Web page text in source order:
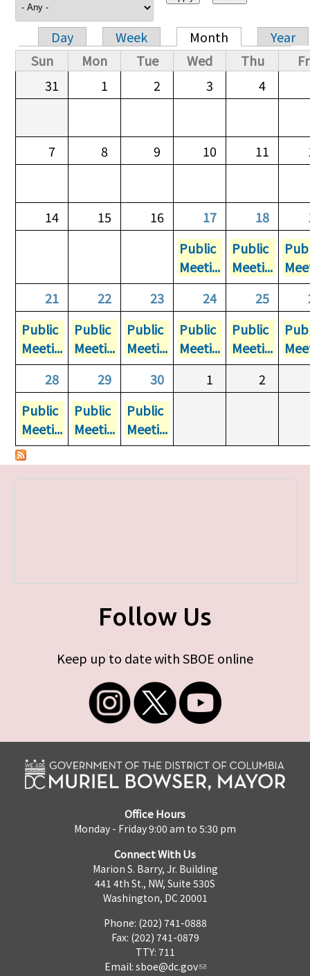
Primary tabs
Day Week Month
Year
Sun
Mon Tue Wed Thu
31
1 2 3 4
7 8 9 10 11
14 15 16 17 18
Public
Meeti...
Public
Meeti...
21
22 23 24 25
Public
Meeti...
Public
Meeti...
Public
Meeti...
Public
Meeti...
Public
Meeti...
28
29 30 1
2
Public
Meeti...
Public
Meeti...
Public
Meeti...
Follow Us
Keep up to date with SBOE online
Office Hours
Monday - Friday 9:00 am to 5:30 pm
Connect With Us
Marion S. Barry, Jr. Building
441 4th St., NW, Suite 530S
Washington, DC 20001
Phone: (202) 741-0888
Fax: (202) 741-0879
TTY: 711
Email: sboe@dc.gov